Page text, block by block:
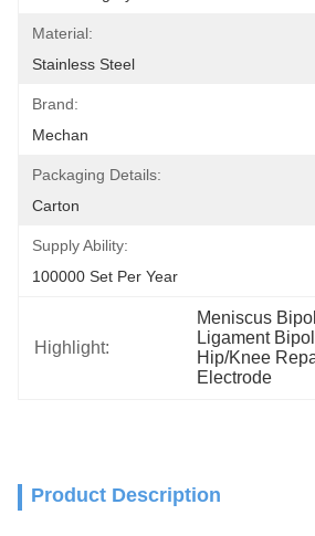
Material:
Stainless Steel
Brand:
Mechan
Packaging Details:
Carton
Supply Ability:
100000 Set Per Year
Highlight:
Meniscus
Ligament
Hip/Knee
Electrode
Product Description